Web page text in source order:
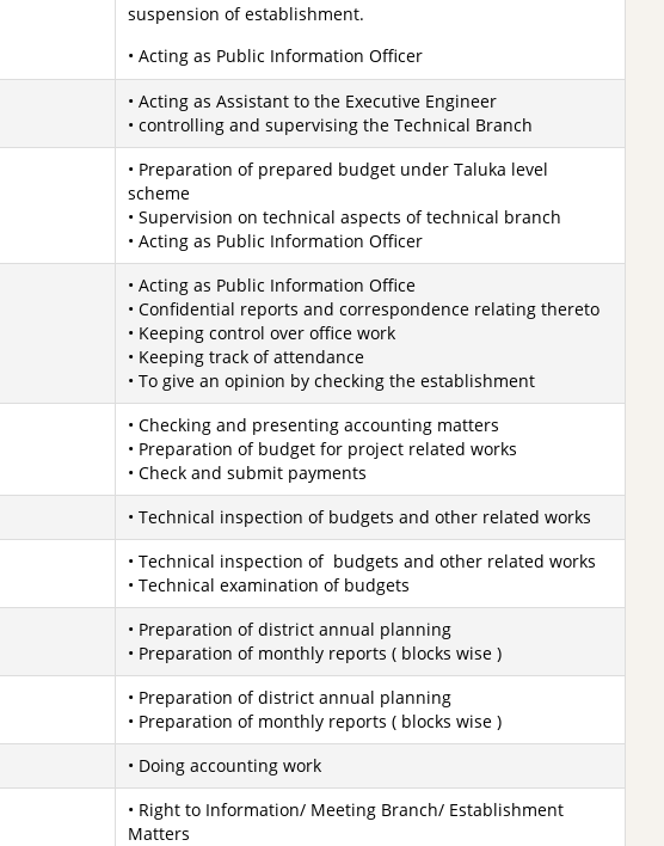
suspension of establishment.
• Acting as Public Information Officer
• Acting as Assistant to the Executive Engineer
• controlling and supervising the Technical Branch
• Preparation of prepared budget under Taluka level
scheme
• Supervision on technical aspects of technical branch
• Acting as Public Information Officer
• Acting as Public Information Office
• Confidential reports and correspondence relating thereto
• Keeping control over office work
• Keeping track of attendance
• To give an opinion by checking the establishment
• Checking and presenting accounting matters
• Preparation of budget for project related works
• Check and submit payments
• Technical inspection of budgets and other related works
• Technical inspection of budgets and other related works
• Technical examination of budgets
• Preparation of district annual planning
• Preparation of monthly reports ( blocks wise )
• Preparation of district annual planning
• Preparation of monthly reports ( blocks wise )
• Doing accounting work
• Right to Information/ Meeting Branch/ Establishment
Matters